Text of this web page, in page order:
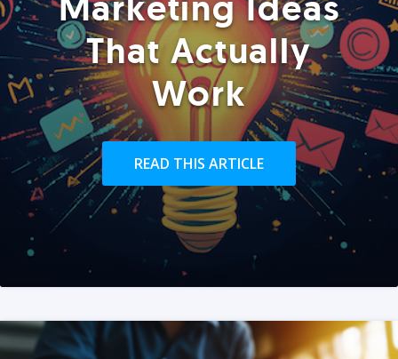
That Actually
Work
READ THIS ARTICLE